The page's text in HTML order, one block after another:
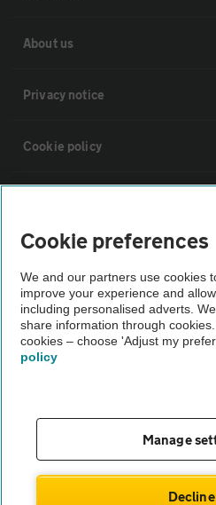
About us
Privacy notice
Cookie policy
Vehicle Inspections
The AA recommends an AA Cars
Not all cars are mechanically
theAA.com
Cookie preferences
We and our partners use cookies
improve your experience and
including personalised adverts.
share information through
cookies – choose 'Adjust my
policy
Manage